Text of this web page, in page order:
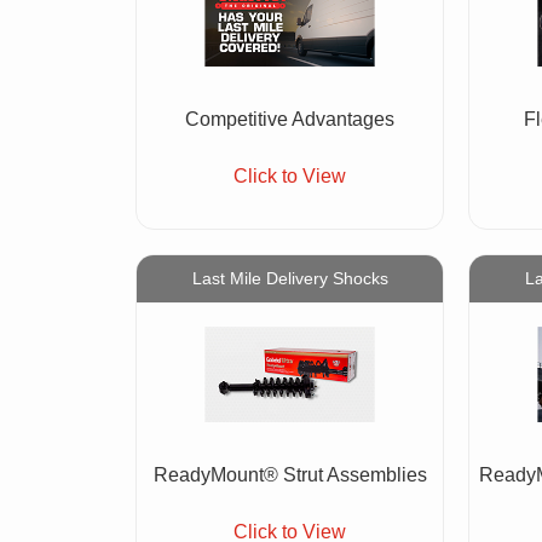
Competitive Advantages
Click to View
Last Mile Delivery Shocks
ReadyMount® Strut Assemblies
Click to View